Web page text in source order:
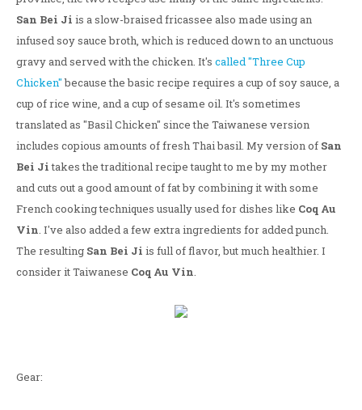
San Bei Ji is a slow-braised fricassee also made using an
infused soy sauce broth, which is reduced down to an unctuous
gravy and served with the chicken. It's called "Three Cup
Chicken"because the basic recipe requires a cup of soy sauce, a
cup of rice wine, and a cup of sesame oil. It's sometimes
translated as "Basil Chicken" since the Taiwanese version
includes copious amounts of fresh Thai basil. My version of San
Bei Jitakes the traditional recipe taught to me by my mother
and cuts out a good amount of fat by combining it with some
French cooking techniques usually used for dishes like Coq Au
Vin. I've also added a few extra ingredients for added punch.
The resulting San Bei Ji is full of flavor, but much healthier. I
consider it Taiwanese Coq Au Vin.
Gear: